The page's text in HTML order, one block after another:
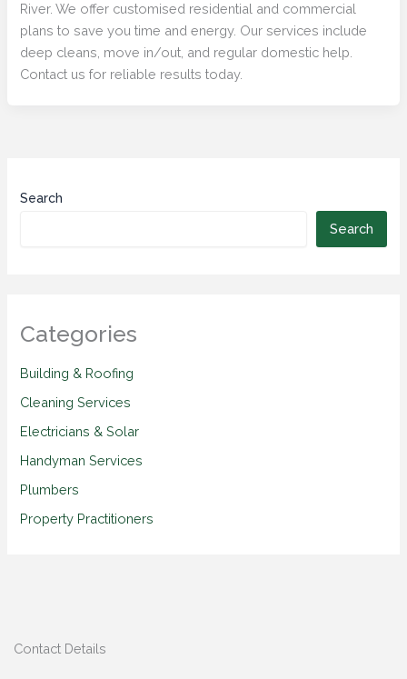
River. We offer customised residential and commercial
plans to save you time and energy. Our services include
deep cleans, move in/out, and regular domestic help.
Contact us for reliable results today.
Search
Search
Categories
Building & Roofing
Cleaning Services
Electricians & Solar
Handyman Services
Plumbers
Property Practitioners
Contact Details